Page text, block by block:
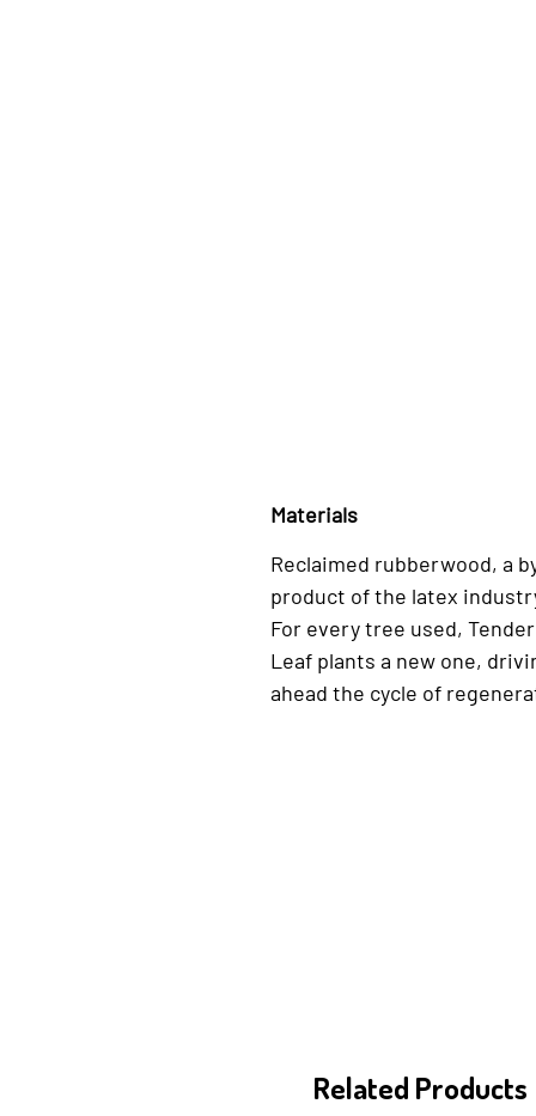
Materials
Reclaimed rubberwood, a
product of the latex
For every tree used, Tender
Leaf plants a new one,
ahead the cycle of
Related Products